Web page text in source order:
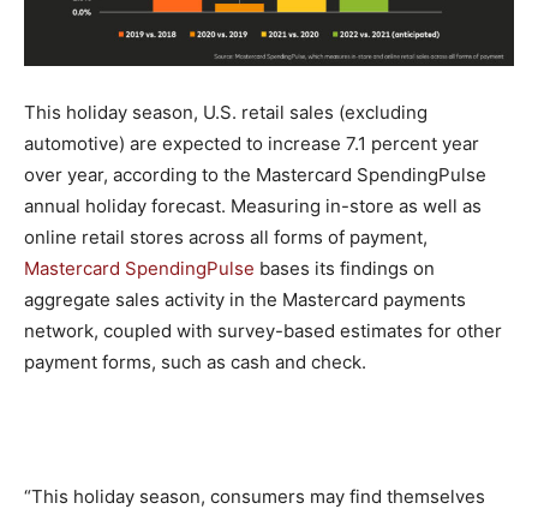
This holiday season, U.S. retail sales (excluding
automotive) are expected to increase 7.1 percent year
over year, according to the Mastercard SpendingPulse
annual holiday forecast. Measuring in-store as well as
online retail stores across all forms of payment,
Mastercard SpendingPulse bases its findings on
aggregate sales activity in the Mastercard payments
network, coupled with survey-based estimates for other
payment forms, such as cash and check.
“This holiday season, consumers may find themselves